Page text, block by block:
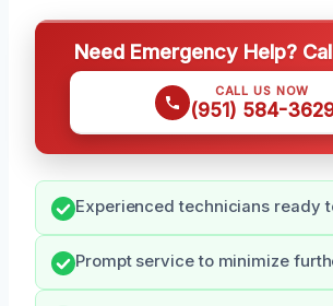
Need Emergency Help?
CALL US NOW
(951) 584-
Experienced technicians ready
Prompt service to minimize